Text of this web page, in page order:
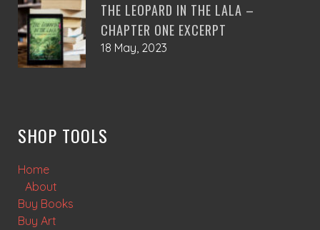
THE LEOPARD IN THE LALA –
CHAPTER ONE EXCERPT
18 May, 2023
SHOP TOOLS
Home
About
Buy Books
Buy Art